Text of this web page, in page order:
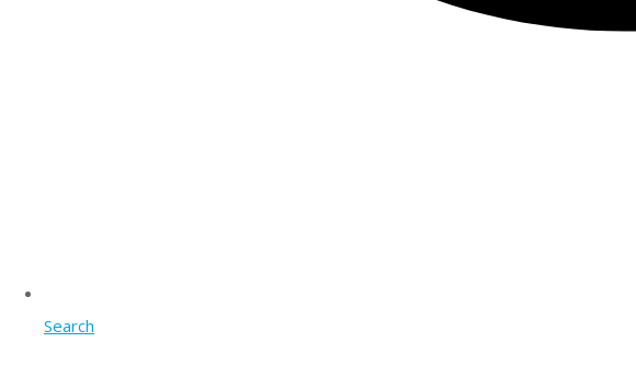
Search